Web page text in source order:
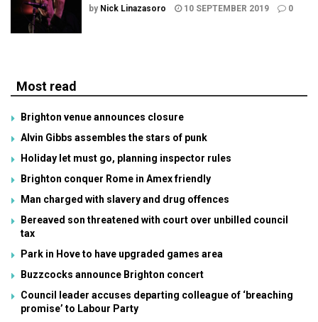
by Nick Linazasoro 10 SEPTEMBER 2019 0
Most read
Brighton venue announces closure
Alvin Gibbs assembles the stars of punk
Holiday let must go, planning inspector rules
Brighton conquer Rome in Amex friendly
Man charged with slavery and drug offences
Bereaved son threatened with court over unbilled council
tax
Park in Hove to have upgraded games area
Buzzcocks announce Brighton concert
Council leader accuses departing colleague of ‘breaching
promise’ to Labour Party